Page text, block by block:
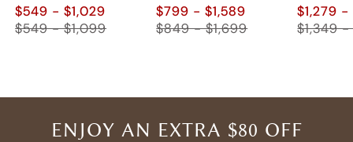
$549 - $1,029
$549 - $1,099
$799 - $1,589
$849 - $1,699
$1,279 -
$1,349 -
ENJOY AN EXTRA $80 OFF